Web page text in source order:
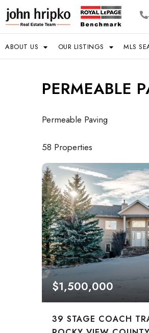
ABOUT US OUR LISTINGS MLS
PERMEABLE
Permeable Paving
58 Properties
$1,500,000
39 STAGE COACH